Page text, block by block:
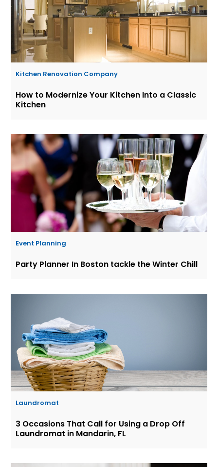
Kitchen Renovation Company
How to Modernize Your Kitchen Into a Classic
Kitchen
Event Planning
Party Planner In Boston tackle the Winter Chill
Laundromat
3 Occasions That Call for Using a Drop Off
Laundromat in Mandarin, FL